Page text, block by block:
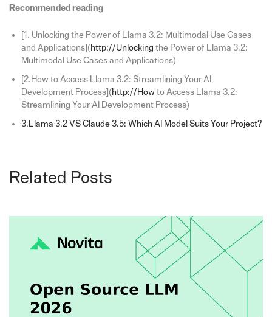
Recommended reading
[1. Unlocking the Power of Llama 3.2: Multimodal Use Cases
and Applications]( http://Unlocking the Power of Llama 3.2:
Multimodal Use Cases and Applications)
[2.How to Access Llama 3.2: Streamlining Your AI
Development Process]( http://Howto Access Llama 3.2:
Streamlining Your AI Development Process)
3.Llama 3.2 VS Claude 3.5: Which AI Model Suits Your Project?
Related Posts